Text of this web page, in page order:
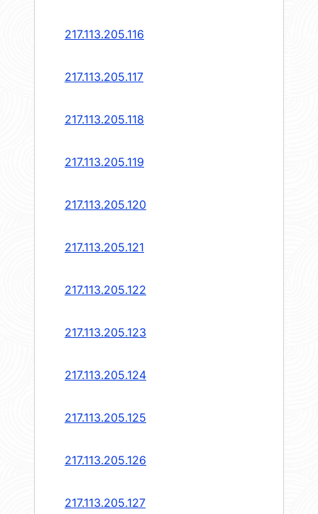
217.113.205.116
217.113.205.117
217.113.205.118
217.113.205.119
217.113.205.120
217.113.205.121
217.113.205.122
217.113.205.123
217.113.205.124
217.113.205.125
217.113.205.126
217.113.205.127